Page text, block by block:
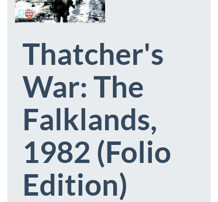
Thatcher's
War: The
Falklands,
1982 (Folio
Edition)